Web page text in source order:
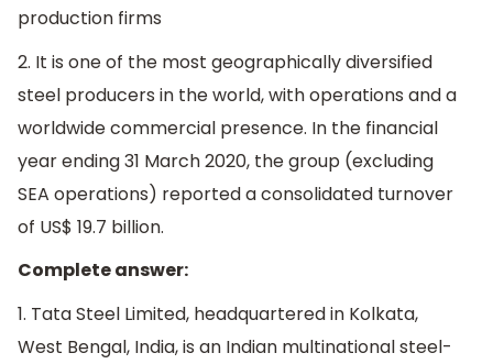
production firms
2. It is one of the most geographically diversified
steel producers in the world, with operations and a
worldwide commercial presence. In the financial
year ending 31 March 2020, the group (excluding
SEA operations) reported a consolidated turnover
of US$ 19.7 billion.
Complete answer:
1. Tata Steel Limited, headquartered in Kolkata,
West Bengal, India, is an Indian multinational steel-